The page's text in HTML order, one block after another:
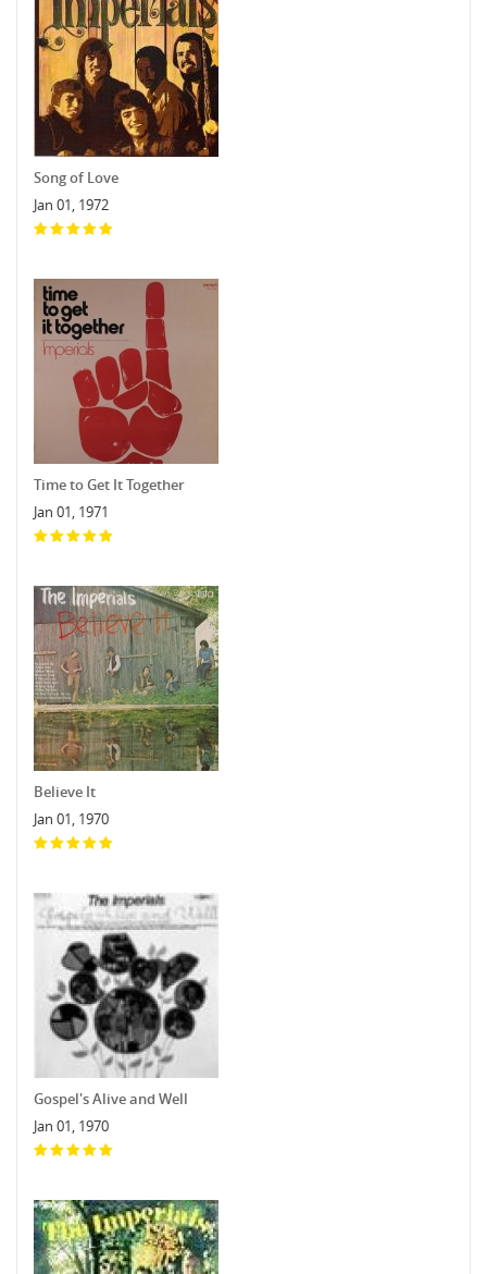
Song of Love
Jan 01, 1972
Time to Get It Together
Jan 01, 1971
Believe It
Jan 01, 1970
Gospel's Alive and Well
Jan 01, 1970